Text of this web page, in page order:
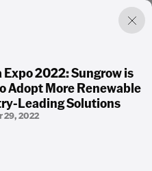
2022: Sungrow is
Adopt More Renewable
Leading Solutions
29, 2022